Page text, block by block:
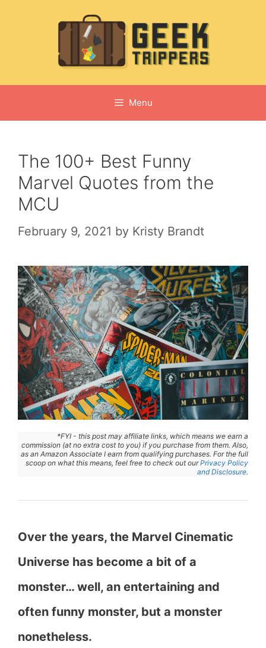
Menu
The 100+ Best Funny
Marvel Quotes from the
MCU
February 9, 2021 by Kristy Brandt
*FYI - this post may affiliate links, which means we earn a
commission (at no extra cost to you) if you purchase from them. Also,
as an Amazon Associate I earn from qualifying purchases. For the full
scoop on what this means, feel free to check out ourPrivacy Policy
and Disclosure.
Over the years, the Marvel Cinematic
Universe has become a bit of a
monster… well, an entertaining and
often funny monster, but a monster
nonetheless.